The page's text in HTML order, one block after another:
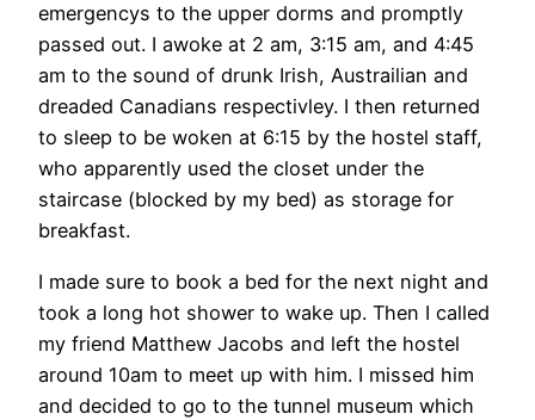
emergencys to the upper dorms and promptly
passed out. I awoke at 2 am, 3:15 am, and 4:45
am to the sound of drunk Irish, Austrailian and
dreaded Canadians respectivley. I then returned
to sleep to be woken at 6:15 by the hostel staff,
who apparently used the closet under the
staircase (blocked by my bed) as storage for
breakfast.
I made sure to book a bed for the next night and
took a long hot shower to wake up. Then I called
my friend Matthew Jacobs and left the hostel
around 10am to meet up with him. I missed him
and decided to go to the tunnel museum which